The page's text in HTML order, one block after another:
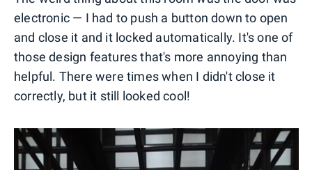
electronic — I had to push a button down to open
and close it and it locked automatically. It's one of
those design features that's more annoying than
helpful. There were times when I didn't close it
correctly, but it still looked cool!